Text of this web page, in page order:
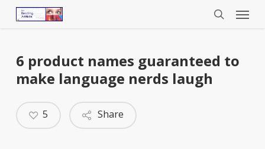
Menu
6 product names guaranteed to
make language nerds laugh
Share
5